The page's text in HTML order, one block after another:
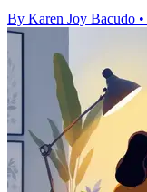
By Karen Joy Bacudo •